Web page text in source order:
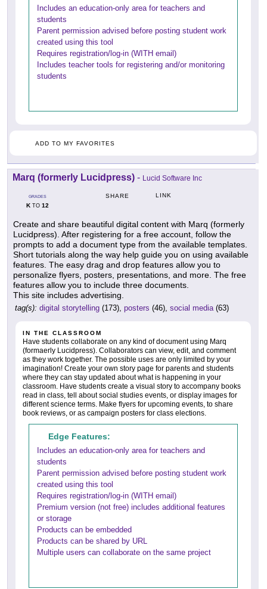
Includes an education-only area for teachers and
students
Parent permission advised before posting student work
created using this tool
Requires registration/log-in (WITH email)
Includes teacher tools for registering and/or monitoring
students
ADD TO MY FAVORITES
Marq (formerly Lucidpress) - Lucid Software Inc
GRADES
KTO 12
SHARE LINK
Create and share beautiful digital content with Marq (formerly
Lucidpress). After registering for a free account, follow the
prompts to add a document type from the available templates.
Short tutorials along the way help guide you on using available
features. The easy drag and drop features allow you to
personalize flyers, posters, presentations, and more. The free
features allow you to include three documents.
This site includes advertising.
tag(s): digital storytelling (173), posters (46), social media(63)
IN THE CLASSROOM
Have students collaborate on any kind of document using Marq
(formaerly Lucidpress). Collaborators can view, edit, and comment
as they work together. The possible uses are only limited by your
imagination! Create your own story page for parents and students
where they can stay updated about what is happening in your
classroom. Have students create a visual story to accompany books
read in class, tell about social studies events, or display images for
different science terms. Make flyers for upcoming events, to share
book reviews, or as campaign posters for class elections.
Edge Features:
Includes an education-only area for teachers and
students
Parent permission advised before posting student work
created using this tool
Requires registration/log-in (WITH email)
Premium version (not free) includes additional features
or storage
Products can be embedded
Products can be shared by URL
Multiple users can collaborate on the same project